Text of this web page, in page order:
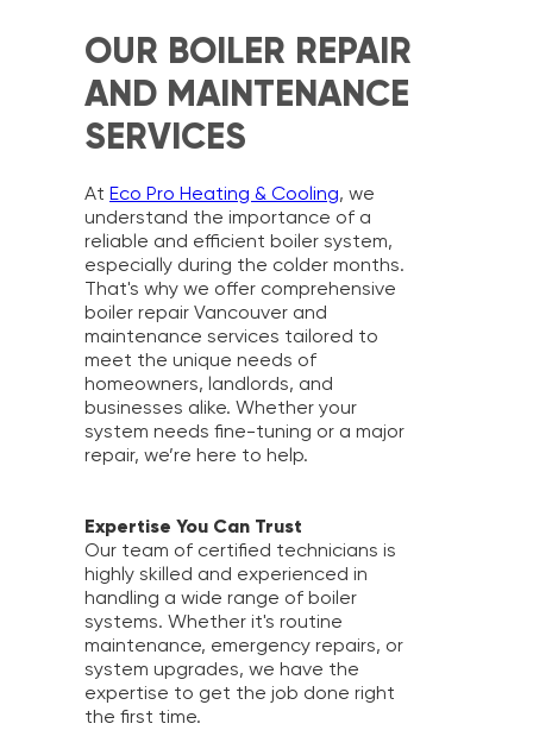
OUR BOILER REPAIR
AND MAINTENANCE
SERVICES
At Eco Pro Heating & Cooling, we
understand the importance of a
reliable and efficient boiler system,
especially during the colder months.
That's why we offer comprehensive
boiler repair Vancouver and
maintenance services tailored to
meet the unique needs of
homeowners, landlords, and
businesses alike. Whether your
system needs fine-tuning or a major
repair, we’re here to help.
Expertise You Can Trust
Our team of certified technicians is
highly skilled and experienced in
handling a wide range of boiler
systems. Whether it's routine
maintenance, emergency repairs, or
system upgrades, we have the
expertise to get the job done right
the first time.